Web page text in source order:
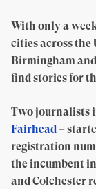
With only a
cities across the
Birmingham
find stories for
Two journalists
Fairhead–
registration
the incumbent
and Colchester